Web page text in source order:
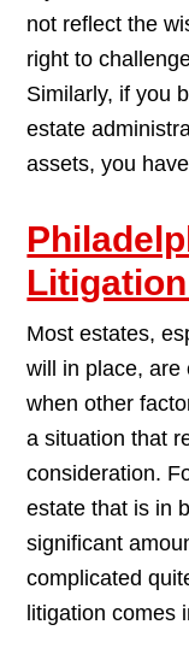
not reflect the
right to
Similarly, if you
estate
assets, you
Most estates,
will in place, are
when other
a situation that
consideration.
estate that is in
significant
complicated
litigation comes